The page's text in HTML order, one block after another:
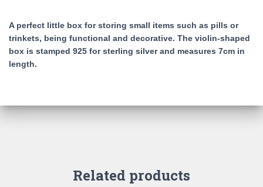
A perfect little box for storing small items such as pills or
trinkets, being functional and decorative. The violin-shaped
box is stamped 925 for sterling silver and measures 7cm in
length.
Related products